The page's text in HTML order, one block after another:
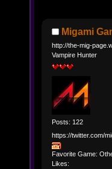
Migami
http://the-mig-
Vampire Hunter
Posts: 122
https://twitter.com/
Favorite Game:
Likes: